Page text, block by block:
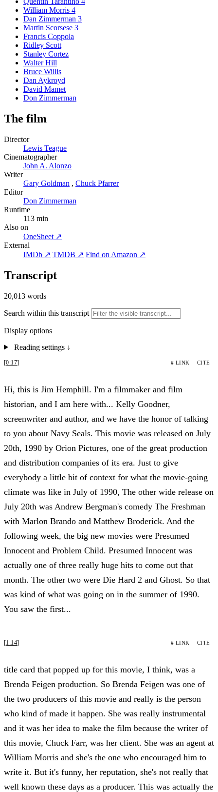
William Morris 4
Dan Zimmerman 3
Martin Scorsese 3
Francis Coppola
Ridley Scott
Stanley Cortez
Walter Hill
Bruce Willis
Dan Aykroyd
David Mamet
Don Zimmerman
The film
Director
Lewis Teague
Cinematographer
John A. Alonzo
Writer
Gary Goldman , Chuck Pfarrer
Editor
Don Zimmerman
Runtime
113 min
Also on
OneSheet ↗
External
IMDb ↗ TMDB ↗ Find on Amazon ↗
Transcript
20,013 words
Search within this transcript
Display options
Reading settings ↓
[0:17] # LINK CITE
Hi, this is Jim Hemphill. I'm a filmmaker and film
historian, and I am here with... Kelly Goodner,
screenwriter and author, and we have the honor of talking
to you about Navy Seals. This movie was released on July
20th, 1990 by Orion Pictures, one of the great production
and distribution companies of its era. Just to give
everybody a little bit of context for what the movie-going
climate was like in July of 1990, The other wide release on
July 20th was Andrew Bergman's comedy The Freshman
with Marlon Brando and Matthew Broderick. And the
following week, the big new movies were Presumed
Innocent and Problem Child. Presumed Innocent was
actually one of three really huge hits to come out that
month. The other two were Die Hard 2 and Ghost. So that
was kind of what was going on in the summer of 1990.
You saw the first...
[1:14] # LINK CITE
title card that popped up for this movie, I think, was a
Brenda Feigen production. So Brenda Feigen was one of
the two producers of this movie and really is the person
who kind of made it happen. She was really instrumental
and it was her idea to make the film because the writer of
this movie, Chuck Farr, was her client. She was an agent at
William Morris and she's the one who encouraged him to
write it. But it's funny, her reputation, she's not really that
well known these days as a producer. This was actually the